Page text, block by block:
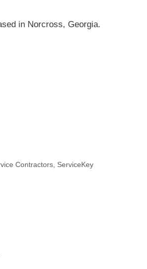
in Norcross, Georgia.
Contractors ServiceKey